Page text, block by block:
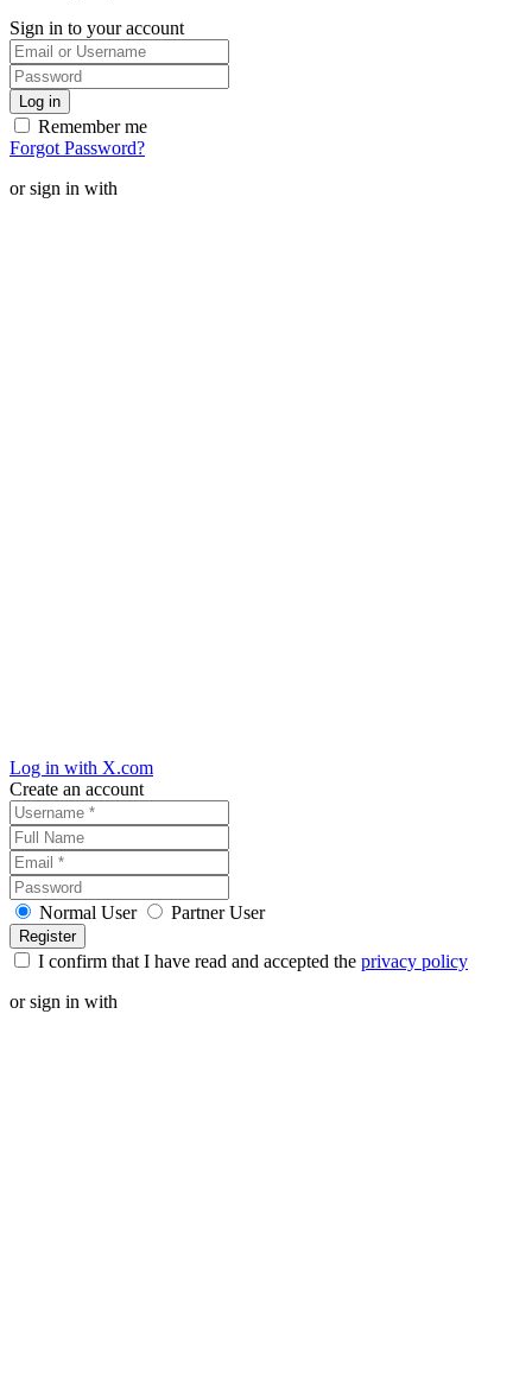
Sign in to your account
Remember me
Forgot Password?
or sign in with
Log in with X.com
Create an account
Normal User Partner User
I confirm that I have read and accepted the privacy policy
or sign in with